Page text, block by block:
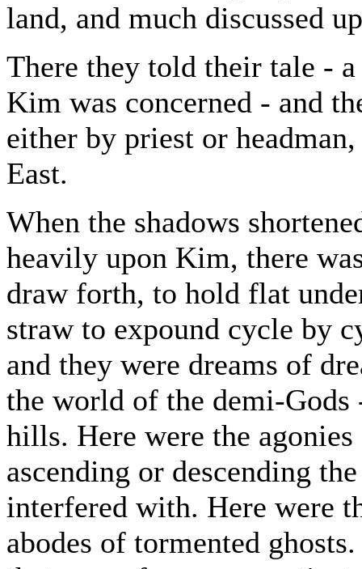
land, and much discussed
There they told their tale -
Kim was concerned - and
either by priest or
East.
When the shadows
heavily upon Kim, there
draw forth, to hold flat
straw to expound cycle by
and they were dreams of
the world of the demi-
hills. Here were the agonies
ascending or descending
interfered with. Here were
abodes of tormented